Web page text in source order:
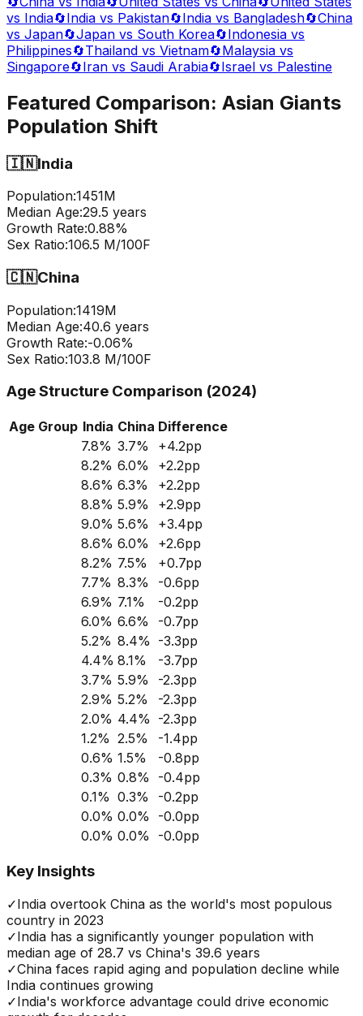
vs India🔄India vs Pakistan🔄India vs Bangladesh🔄China
vs Japan🔄Japan vs South Korea🔄Indonesia vs
Philippines🔄Thailand vs Vietnam🔄Malaysia vs
Singapore🔄Iran vs Saudi Arabia🔄Israel vs Palestine
Featured Comparison: Asian Giants
Population Shift
🇮🇳India
Population:1451M
Median Age:29.5 years
Growth Rate:0.88%
Sex Ratio:106.5 M/100F
🇨🇳China
Population:1419M
Median Age:40.6 years
Growth Rate:-0.06%
Sex Ratio:103.8 M/100F
Age Structure Comparison (2024)
Age Group India China Difference
7.8% 3.7% +4.2pp
8.2% 6.0% +2.2pp
8.6% 6.3% +2.2pp
8.8% 5.9% +2.9pp
9.0% 5.6% +3.4pp
8.6% 6.0% +2.6pp
8.2% 7.5% +0.7pp
7.7% 8.3% -0.6pp
6.9% 7.1% -0.2pp
6.0% 6.6% -0.7pp
5.2% 8.4% -3.3pp
4.4% 8.1% -3.7pp
3.7% 5.9% -2.3pp
2.9% 5.2% -2.3pp
2.0% 4.4% -2.3pp
1.2% 2.5% -1.4pp
0.6% 1.5% -0.8pp
0.3% 0.8% -0.4pp
0.1% 0.3% -0.2pp
0.0% 0.0% -0.0pp
0.0% 0.0% -0.0pp
Key Insights
✓India overtook China as the world's most populous
country in 2023
✓India has a significantly younger population with
median age of 28.7 vs China's 39.6 years
✓China faces rapid aging and population decline while
India continues growing
✓India's workforce advantage could drive economic